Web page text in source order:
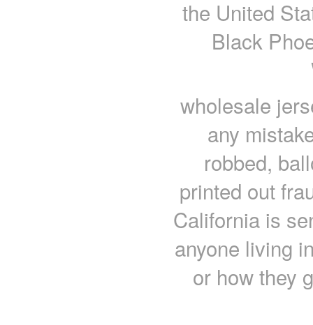
the United
Black
wholesale
any
robbed,
printed out
California is
anyone living
or how they